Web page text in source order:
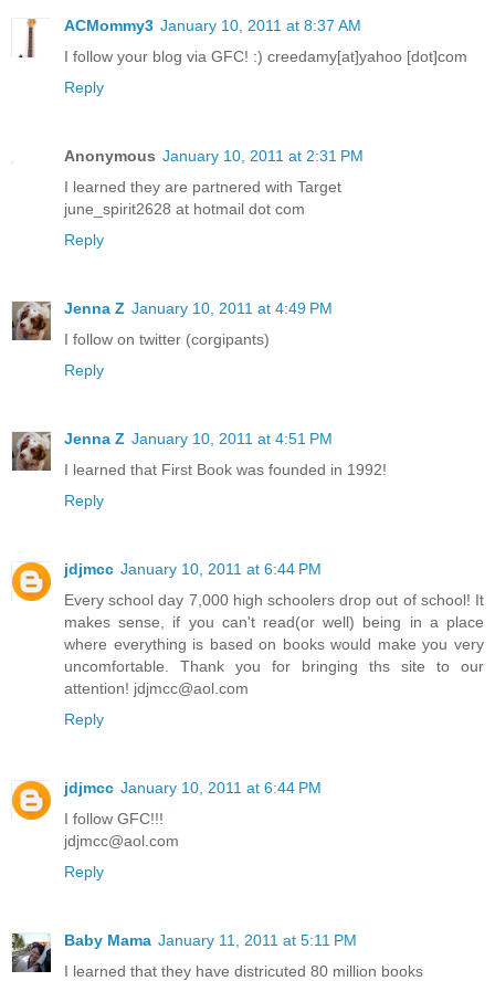
ACMommy3 January 10, 2011 at 8:37 AM
I follow your blog via GFC! :) creedamy[at]yahoo [dot]com
Reply
Anonymous January 10, 2011 at 2:31 PM
I learned they are partnered with Target
june_spirit2628 at hotmail dot com
Reply
Jenna Z January 10, 2011 at 4:49 PM
I follow on twitter (corgipants)
Reply
Jenna Z January 10, 2011 at 4:51 PM
I learned that First Book was founded in 1992!
Reply
jdjmcc January 10, 2011 at 6:44 PM
Every school day 7,000 high schoolers drop out of school! It
makes sense, if you can't read(or well) being in a place
where everything is based on books would make you very
uncomfortable. Thank you for bringing ths site to our
attention! jdjmcc@aol.com
Reply
jdjmcc January 10, 2011 at 6:44 PM
I follow GFC!!!
jdjmcc@aol.com
Reply
Baby Mama January 11, 2011 at 5:11 PM
I learned that they have districuted 80 million books